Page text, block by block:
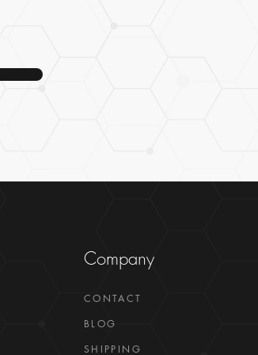
Company
CONTACT
BLOG
SHIPPING